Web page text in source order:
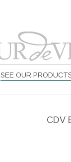
SEE OUR
CDV